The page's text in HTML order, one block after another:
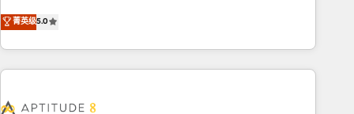
www.brightdigital.com
Solutions Partner, we specialize in creating tailored, end-to-
end CRM solutions that accelerate growth, improve
operational efficiency, and ensure faster time to value on
HubSpot. What sets us apart? Our people-centric approach.
understand your unique needs, crafting custom strategies
菁英级5.0